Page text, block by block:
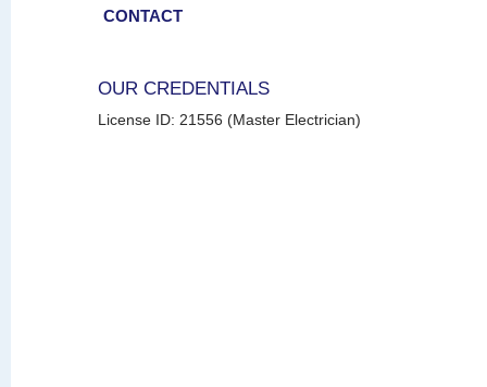
CONTACT
OUR CREDENTIALS
License ID: 21556 (Master Electrician)